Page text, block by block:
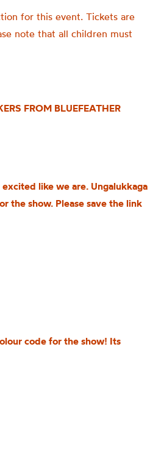
for this event. Tickets are
note that all children must
FROM BLUEFEATHER
like we are. Ungalukkaga
the show. Please save the link
code for the show! Its